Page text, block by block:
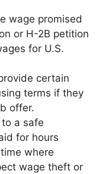
wage promised
or H-2B petition
for U.S.
certain
terms if they
offer.
a safe
for hours
where
wage theft or